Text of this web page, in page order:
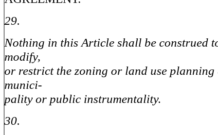
29.
Nothing in this Article shall be construed
modify,
or restrict the zoning or land use
munici-
pality or public instrumentality.
30.